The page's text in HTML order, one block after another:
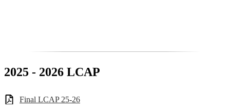
2025 - 2026 LCAP
Final LCAP 25-26